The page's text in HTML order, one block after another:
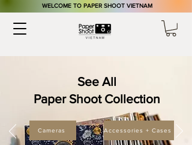
​WELCOME TO PAPER SHOOT VIETNAM
See All
Paper Shoot Collection
Cameras Accessories + Cases